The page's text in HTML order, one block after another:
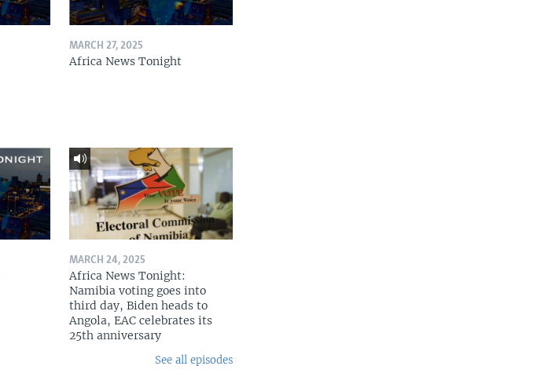
MARCH 27, 2025
Africa News Tonight
MARCH 24, 2025
Africa News Tonight:
Namibia voting goes into
third day, Biden heads to
Angola, EAC celebrates its
25th anniversary
See all episodes